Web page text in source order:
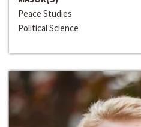
Peace Studies
Political Science